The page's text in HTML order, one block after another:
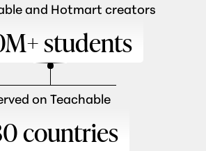
and Hotmart creators
students
on Teachable
countries